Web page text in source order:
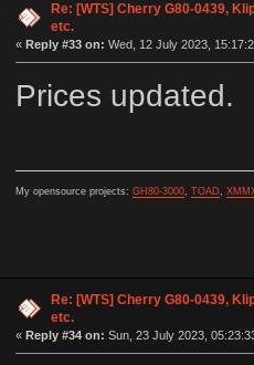
Re: [WTS] Cherry G80-0439,
etc.
« Reply #33 on: Wed, 12 July 2023,
Prices updated.
My opensource projects: GH80-3000, TOAD,
Re: [WTS] Cherry G80-0439,
etc.
« Reply #34 on: Sun, 23 July 2023,